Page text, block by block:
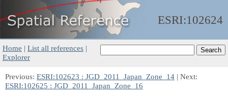
ESRI:102624
Home | List all references |
Explorer
Previous: ESRI:102623 : JGD_2011_Japan_Zone_14 | Next:
ESRI:102625 : JGD_2011_Japan_Zone_16